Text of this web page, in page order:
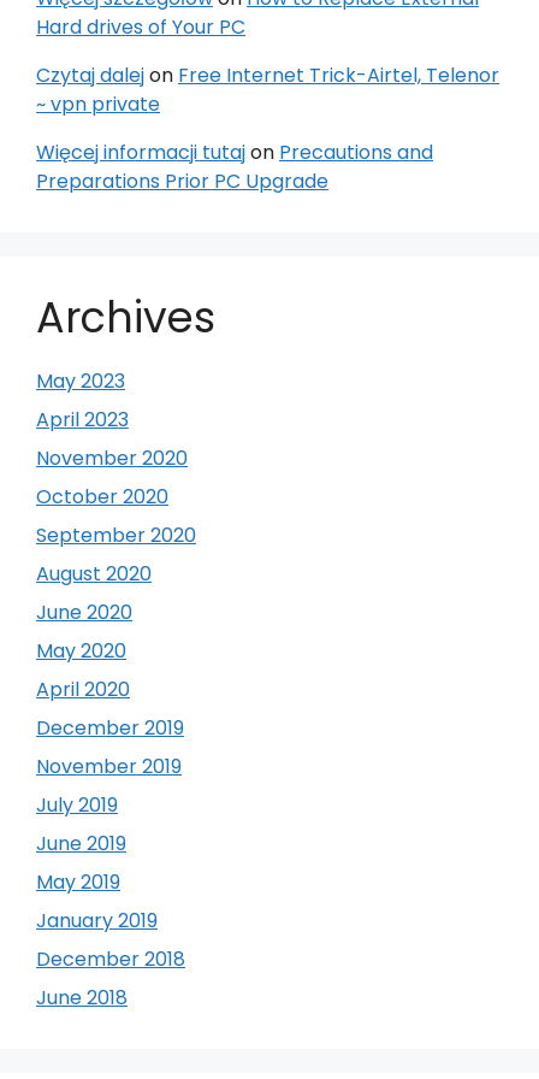
Hard drives of Your PC
Czytaj dalejon Free Internet Trick-Airtel, Telenor
~ vpn private
Więcej informacji tutajon Precautions and
Preparations Prior PC Upgrade
Archives
May 2023
April 2023
November 2020
October 2020
September 2020
August 2020
June 2020
May 2020
April 2020
December 2019
November 2019
July 2019
June 2019
May 2019
January 2019
December 2018
June 2018